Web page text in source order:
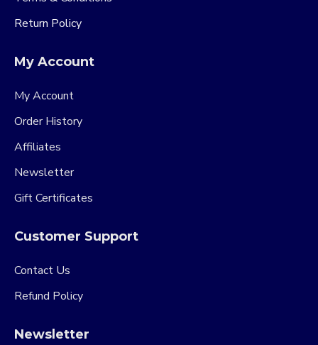
Return Policy
My Account
My Account
Order History
Affiliates
Newsletter
Gift Certificates
Customer Support
Contact Us
Refund Policy
Newsletter